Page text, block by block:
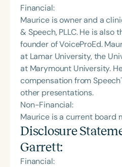
Financial:
Maurice is owner and a
& Speech, PLLC. He is also
founder of VoiceProEd.
at Lamar University, the
at Marymount University.
compensation from
other presentations.
Non-Financial:
Maurice is a current board
Disclosure
Garrett:
Financial: